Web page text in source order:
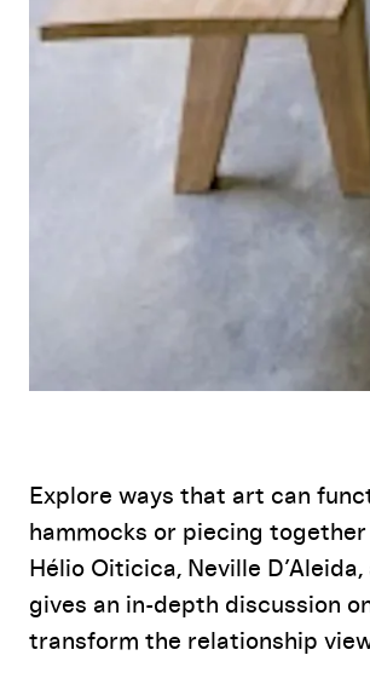
Event
Explore ways that art can
hammocks or piecing
Hélio Oiticica, Neville
gives an in-depth discussion
transform the relationship